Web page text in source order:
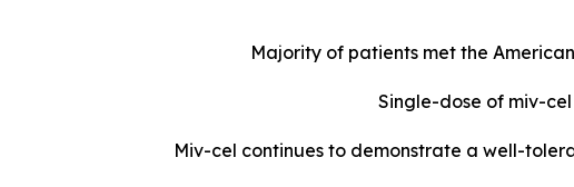
Majority of patients met the
Single-dose of miv-
Miv-cel continues to demonstrate a well-